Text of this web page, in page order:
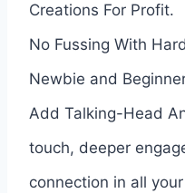
Creations For Profit.
No Fussing With
Newbie and
Add Talking-Head
touch, deeper
connection in all